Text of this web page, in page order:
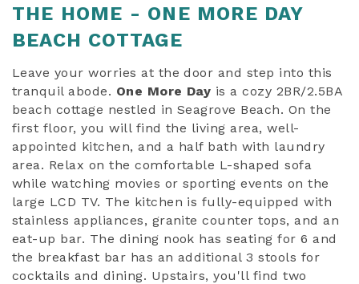
THE HOME - ONE MORE DAY
BEACH COTTAGE
Leave your worries at the door and step into this
tranquil abode. One More Day is a cozy 2BR/2.5BA
beach cottage nestled in Seagrove Beach. On the
first floor, you will find the living area, well-
appointed kitchen, and a half bath with laundry
area. Relax on the comfortable L-shaped sofa
while watching movies or sporting events on the
large LCD TV. The kitchen is fully-equipped with
stainless appliances, granite counter tops, and an
eat-up bar. The dining nook has seating for 6 and
the breakfast bar has an additional 3 stools for
cocktails and dining. Upstairs, you'll find two